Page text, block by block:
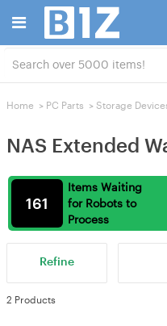
Home > PC Parts > Storage
NAS Extended
Items Waiting
for Robots to
Process
161
Refine
2 Products